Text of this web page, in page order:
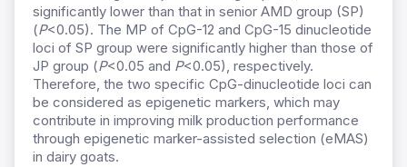
significantly lower than that in senior AMD group (SP)
(P<0.05). The MP of CpG-12 and CpG-15 dinucleotide
loci of SP group were significantly higher than those of
JP group (P<0.05 and P<0.05), respectively.
Therefore, the two specific CpG-dinucleotide loci can
be considered as epigenetic markers, which may
contribute in improving milk production performance
through epigenetic marker-assisted selection (eMAS)
in dairy goats.